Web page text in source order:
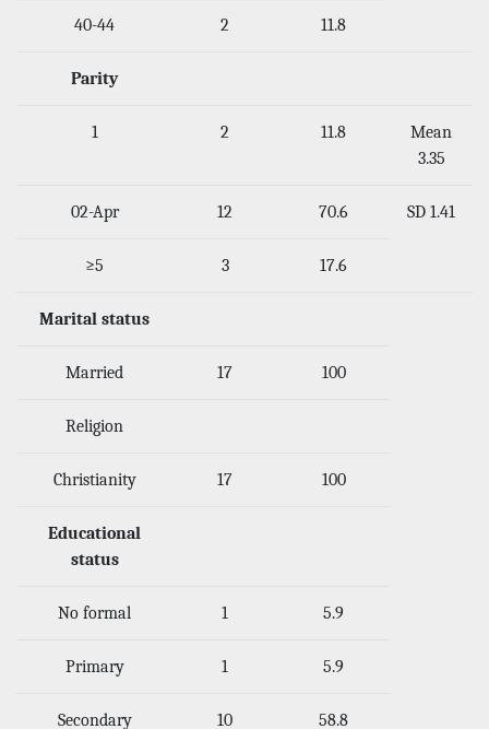
40-44 2 11.8
Parity
1 2 11.8
Mean
3.35
02-Apr 12 70.6 SD 1.41
≥5 3 17.6
Marital status
Married 17 100
Religion
Christianity 17 100
Educational
status
No formal 1 5.9
Primary 1 5.9
Secondary 10 58.8